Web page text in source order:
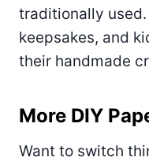
traditionally
keepsakes, and
their handmade
More DIY
Want to switch